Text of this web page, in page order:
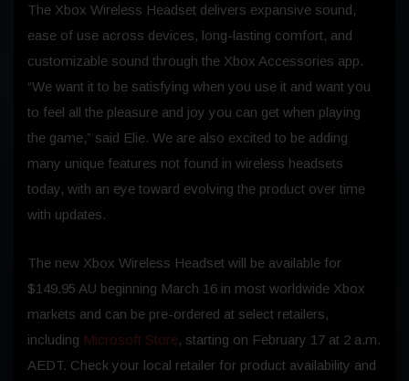
The Xbox Wireless Headset delivers expansive sound,
ease of use across devices, long-lasting comfort, and
customizable sound through the Xbox Accessories app.
“We want it to be satisfying when you use it and want you
to feel all the pleasure and joy you can get when playing
the game,” said Elie. We are also excited to be adding
many unique features not found in wireless headsets
today, with an eye toward evolving the product over time
with updates.
The new Xbox Wireless Headset will be available for
$149.95 AU beginning March 16 in most worldwide Xbox
markets and can be pre-ordered at select retailers,
including Microsoft Store, starting on February 17 at 2 a.m.
AEDT. Check your local retailer for product availability and